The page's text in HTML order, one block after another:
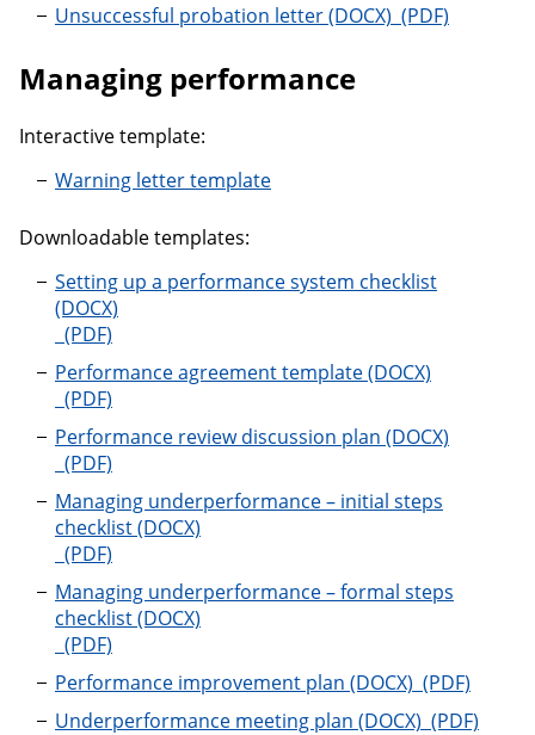
Unsuccessful probation letter
Unsuccessful
Managing performance
Interactive template:
Warning letter template
Downloadable templates:
Setting up a performance system checklist
Setting up a performance system checklist
Performance agreement template
Performance agreement template
Performance review discussion plan
Performance review discussion plan
Managing underperformance – initial steps
checklist
Managing underperformance – initial steps checklist
Managing underperformance – formal steps
checklist
Managing underperformance – formal steps
Performance improvement plan
Underperformance meeting plan